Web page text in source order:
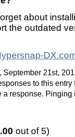
about
the outdated
21st,
to this
response.
out of 5)